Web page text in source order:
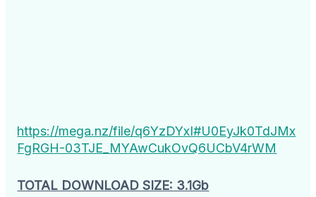
https://mega.nz/file/q6YzDYxI#U0EyJk0TdJMx
FgRGH-03TJE_MYAwCukOvQ6UCbV4rWM
TOTAL DOWNLOAD SIZE: 3.1Gb